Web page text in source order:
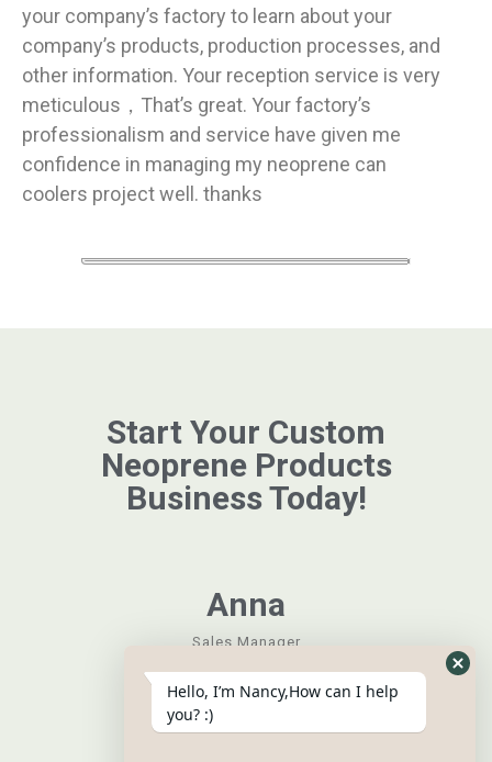
your company’s factory to learn about your
company’s products, production processes, and
other information. Your reception service is very
meticulous，That’s great. Your factory’s
professionalism and service have given me
confidence in managing my neoprene can
coolers project well. thanks
Start Your Custom
Neoprene Products
Business Today!
Anna
Sales Manager
Hello, I’m Nancy,How can I help
you? :)